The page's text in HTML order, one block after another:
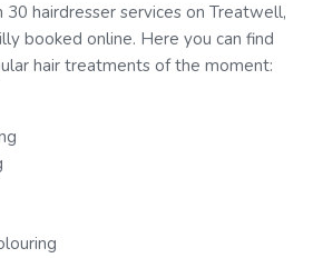
30 hairdresser services on Treatwell,
booked online. Here you can find
hair treatments of the moment: